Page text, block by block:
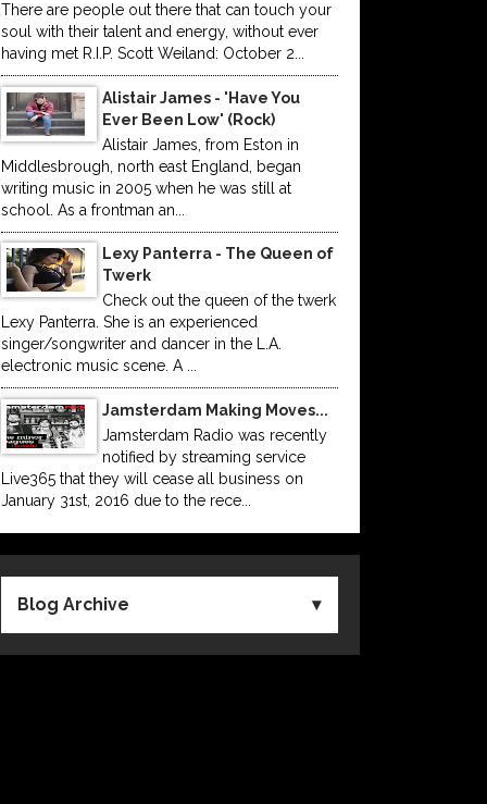
There are people out there that can touch your
soul with their talent and energy, without ever
having met R.I.P. Scott Weiland: October 2...
Alistair James - 'Have You
Ever Been Low' (Rock)
Alistair James, from Eston in
Middlesbrough, north east England, began
writing music in 2005 when he was still at
school. As a frontman an...
Lexy Panterra - The Queen of
Twerk
Check out the queen of the twerk
Lexy Panterra. She is an experienced
singer/songwriter and dancer in the L.A.
electronic music scene. A ...
Jamsterdam Making Moves...
Jamsterdam Radio was recently
notified by streaming service
Live365 that they will cease all business on
January 31st, 2016 due to the rece...
Blog Archive